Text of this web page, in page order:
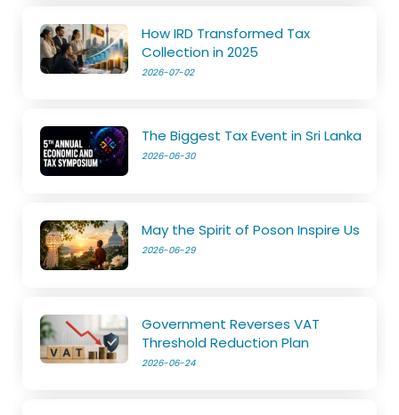
How IRD Transformed Tax
Collection in 2025
2026-07-02
The Biggest Tax Event in Sri Lanka
2026-06-30
May the Spirit of Poson Inspire Us
2026-06-29
Government Reverses VAT
Threshold Reduction Plan
2026-06-24